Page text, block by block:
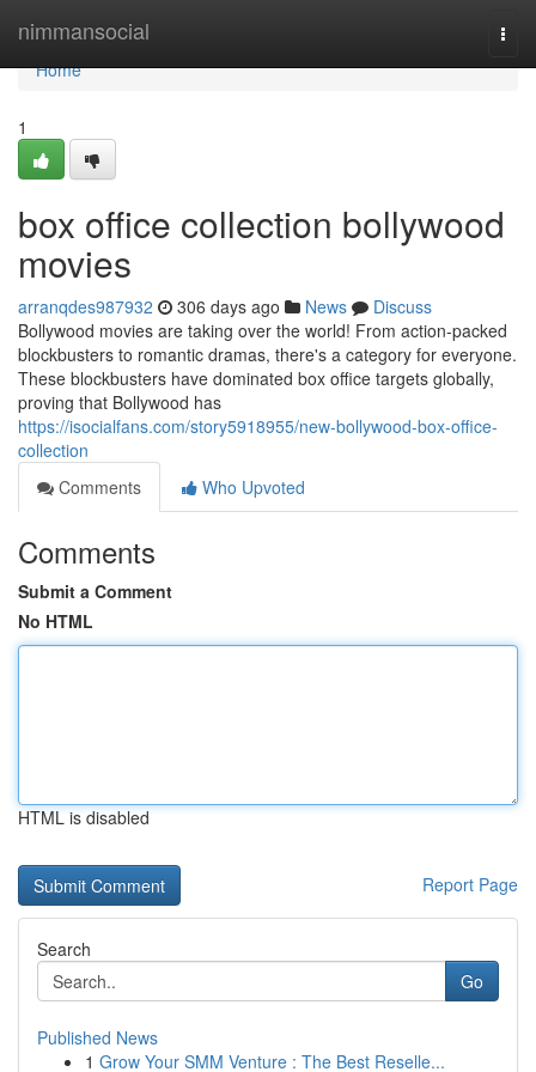
nimmansocial
Home
Home
1
box office collection bollywood
movies
arranqdes987932 306 days ago News
Discuss
Bollywood movies are taking over the world! From action-packed
blockbusters to romantic dramas, there's a category for everyone.
These blockbusters have dominated box office targets globally,
proving that Bollywood has
https://isocialfans.com/story5918955/new-bollywood-box-office-
collection
Comments
Who Upvoted
Comments
Submit a Comment
No HTML
HTML is disabled
Report Page
Search
Go
Published News
1 Grow Your SMM Venture : The Best Reselle...